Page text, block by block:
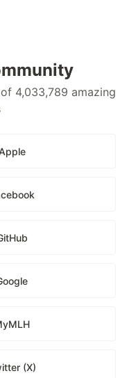
4,033,789 amazing
(X)